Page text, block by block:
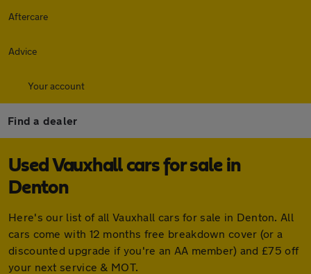
Aftercare
Advice
Your account
Find a dealer
Used Vauxhall cars for sale in
Denton
Here's our list of all Vauxhall cars for sale in Denton. All
cars come with 12 months free breakdown cover (or a
discounted upgrade if you're an AA member) and £75 off
your next service & MOT.